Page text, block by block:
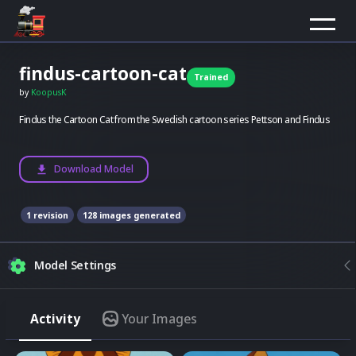
findus-cartoon-cat
Trained
by KoopusK
Findus the Cartoon Cat from the Swedish cartoon series Pettson and Findus
Download Model
1 revision 128 images generated
Model Settings
Composition
Activity Your Images